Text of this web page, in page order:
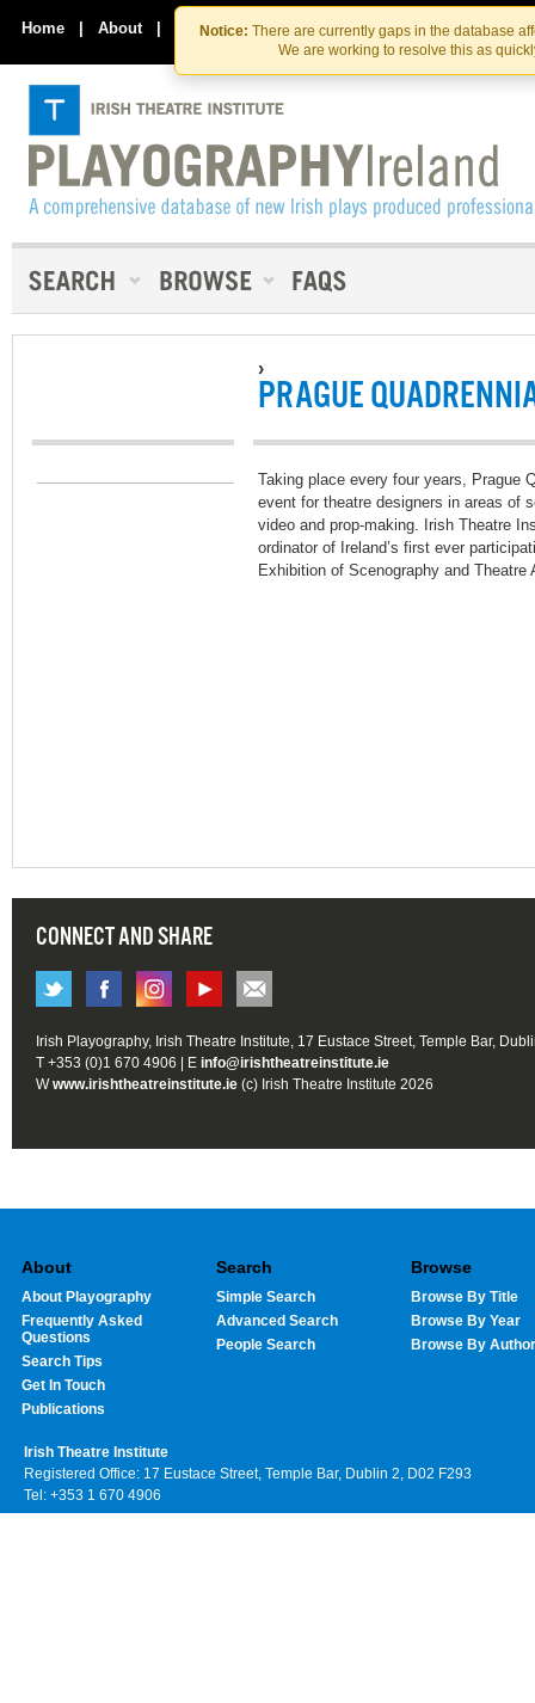
Skip
to
the
content
Skip
to
content
Notice: There are currently gaps in the database
We are working to resolve this as
Home | About | Contact Us
›
PRAGUE
Taking place every four years, Prague
event for theatre designers in areas of
video and prop-making. Irish Theatre
ordinator of Ireland’s first ever
Exhibition of Scenography and Theatre
CONNECT AND SHARE
Irish Playography, Irish Theatre Institute, 17 Eustace Street, Temple Bar,
T +353 (0)1 670 4906 | E info@irishtheatreinstitute.ie
Wwww.irishtheatreinstitute.ie (c) Irish Theatre Institute 2026
About
About Playography
Frequently Asked
Questions
Search Tips
Get In Touch
Publications
Search
Simple Search
Advanced Search
People Search
Browse
Browse By Title
Browse By Year
Browse By Author
Irish Theatre Institute
Registered Office: 17 Eustace Street, Temple Bar, Dublin 2, D02 F293
Tel: +353 1 670 4906